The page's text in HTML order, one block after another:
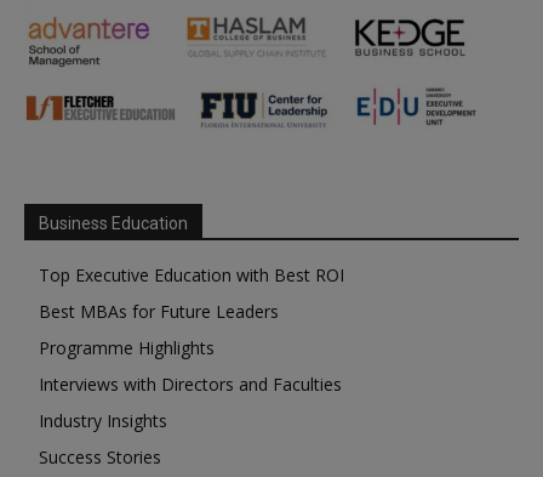
Business Education
Top Executive Education with Best ROI
Best MBAs for Future Leaders
Programme Highlights
Interviews with Directors and Faculties
Industry Insights
Success Stories